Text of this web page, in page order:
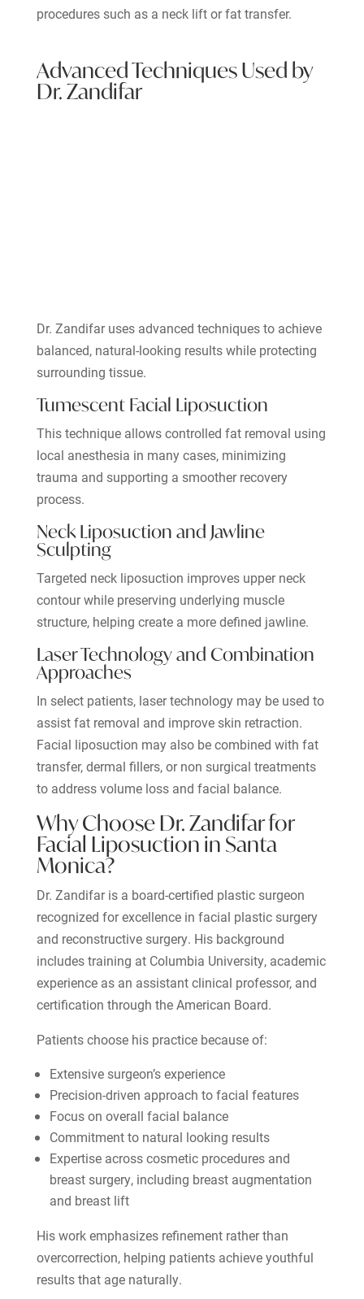
procedures such as a neck lift or fat transfer.
Advanced Techniques Used by
Dr. Zandifar
Dr. Zandifar uses advanced techniques to achieve
balanced, natural-looking results while protecting
surrounding tissue.
Tumescent Facial Liposuction
This technique allows controlled fat removal using
local anesthesia in many cases, minimizing
trauma and supporting a smoother recovery
process.
Neck Liposuction and Jawline
Sculpting
Targeted neck liposuction improves upper neck
contour while preserving underlying muscle
structure, helping create a more defined jawline.
Laser Technology and Combination
Approaches
In select patients, laser technology may be used to
assist fat removal and improve skin retraction.
Facial liposuction may also be combined with fat
transfer, dermal fillers, or non surgical treatments
to address volume loss and facial balance.
Why Choose Dr. Zandifar for
Facial Liposuction in Santa
Monica?
Dr. Zandifar is a board-certified plastic surgeon
recognized for excellence in facial plastic surgery
and reconstructive surgery. His background
includes training at Columbia University, academic
experience as an assistant clinical professor, and
certification through the American Board.
Patients choose his practice because of:
Extensive surgeon’s experience
Precision-driven approach to facial features
Focus on overall facial balance
Commitment to natural looking results
Expertise across cosmetic procedures and
breast surgery, including breast augmentation
and breast lift
His work emphasizes refinement rather than
overcorrection, helping patients achieve youthful
results that age naturally.